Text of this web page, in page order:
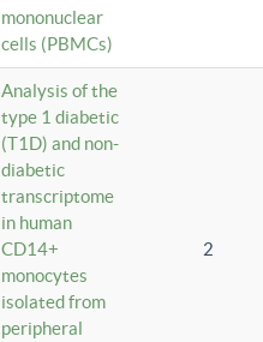
mononuclear
cells (PBMCs)
Analysis of the
type 1 diabetic
(T1D) and non-
diabetic
transcriptome
in human
CD14+
monocytes
isolated from
peripheral
2